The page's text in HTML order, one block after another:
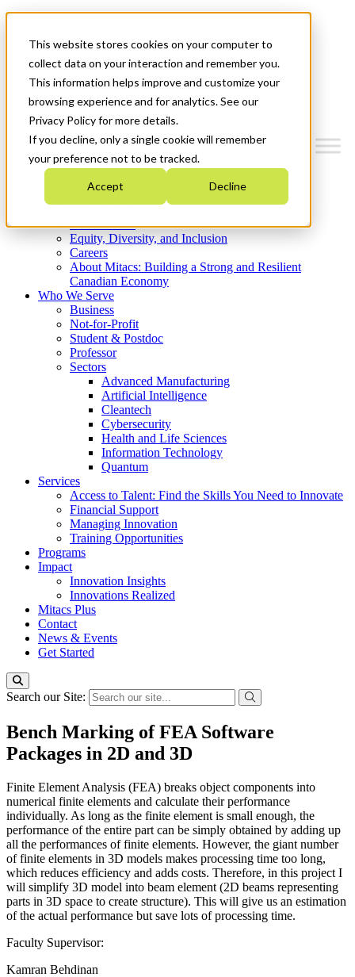
This website stores cookies on your computer to
collect data on your interaction and remember you.
This information helps improve and customize your
browsing experience and for analytics. See our
Privacy Policy for more details.
If you decline, only a single cookie will remember
your preference not to be tracked.
Accept Decline
News & Events
Get Started
Menu
Who We Are
Strategic Plan 2026-2030
What We Do
Equity, Diversity, and Inclusion
Careers
About Mitacs: Building a Strong and Resilient
Canadian Economy
Who We Serve
Business
Not-for-Profit
Student & Postdoc
Professor
Sectors
Advanced Manufacturing
Artificial Intelligence
Cleantech
Cybersecurity
Health and Life Sciences
Information Technology
Quantum
Services
Access to Talent: Find the Skills You Need to Innovate
Financial Support
Managing Innovation
Training Opportunities
Programs
Impact
Innovation Insights
Innovations Realized
Mitacs Plus
Contact
News & Events
Get Started
Search our Site:
Bench Marking of FEA Software
Packages in 2D and 3D
Finite Element Analysis (FEA) breaks object components into
numerical finite elements and calculate their performance
individually. As long as the finite element is small enough, the
performance of the entire part can be simply obtained by adding up
all the performances of finite elements. However, the giant number
of finite elements in 3D models makes processing time too long,
which reduces efficiency and adds costs. Therefore, in this project I
will simplify 3D model into beam element (2D beams representing
parts in 3D space to create structure). This will give us an estimation
of the actual performance but save lots of processing time.
Faculty Supervisor:
Kamran Behdinan